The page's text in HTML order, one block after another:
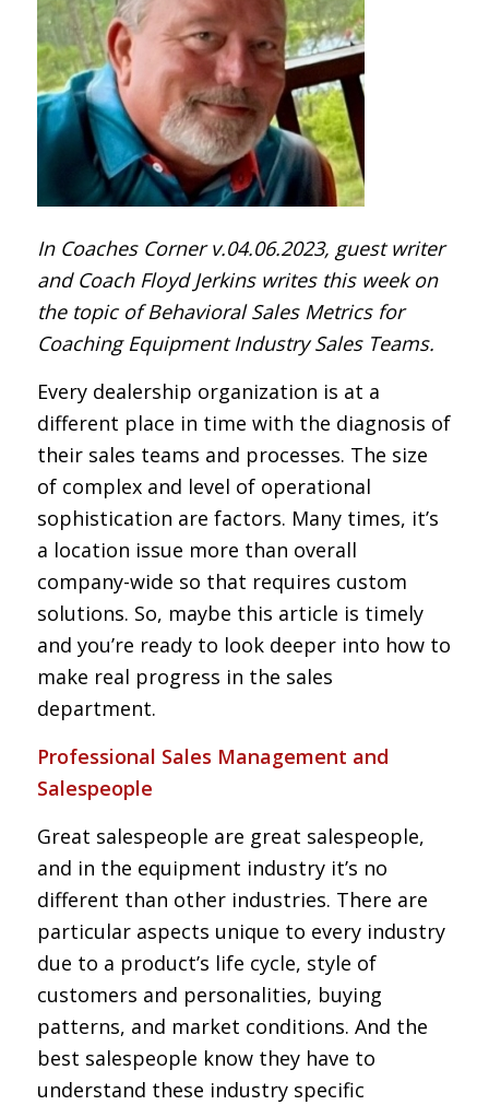
In Coaches Corner v.04.06.2023, guest writer
and Coach Floyd Jerkins writes this week on
the topic of Behavioral Sales Metrics for
Coaching Equipment Industry Sales Teams.
Every dealership organization is at a
different place in time with the diagnosis of
their sales teams and processes. The size
of complex and level of operational
sophistication are factors. Many times, it’s
a location issue more than overall
company-wide so that requires custom
solutions. So, maybe this article is timely
and you’re ready to look deeper into how to
make real progress in the sales
department.
Professional Sales Management and
Salespeople
Great salespeople are great salespeople,
and in the equipment industry it’s no
different than other industries. There are
particular aspects unique to every industry
due to a product’s life cycle, style of
customers and personalities, buying
patterns, and market conditions. And the
best salespeople know they have to
understand these industry specific